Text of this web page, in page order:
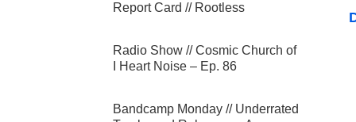
Report Card // Rootless
Radio Show // Cosmic Church of
I Heart Noise – Ep. 86
Bandcamp Monday // Underrated